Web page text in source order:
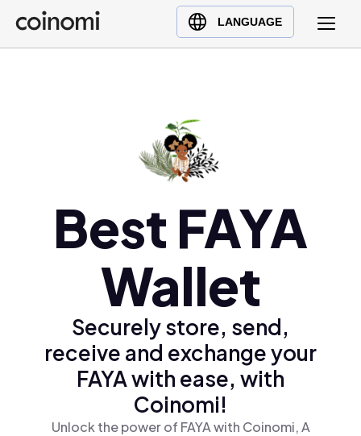
LANGUAGE
Buy Crypto
English (en)
Türkçe (tr)Best FAYA
Wallet
Securely store, send,
receive and exchange your
FAYA with ease, with
Coinomi!
Unlock the power of FAYA with Coinomi, A